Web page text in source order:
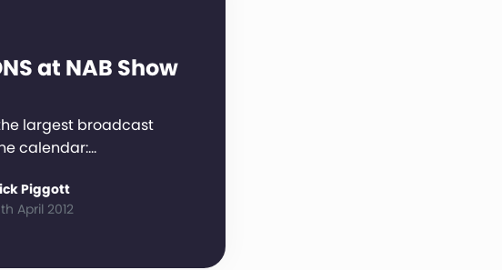
at NAB Show
largest broadcast
calendar:…
Piggott
April 2012